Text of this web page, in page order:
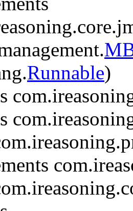
Runnable)